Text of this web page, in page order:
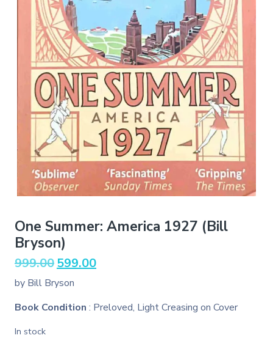
One Summer: America 1927 (Bill
Bryson)
999.00 Original
was:
₹999.00.
599.00Current
₹599.00.
by Bill Bryson
Book Condition : Preloved, Light Creasing on Cover
In stock